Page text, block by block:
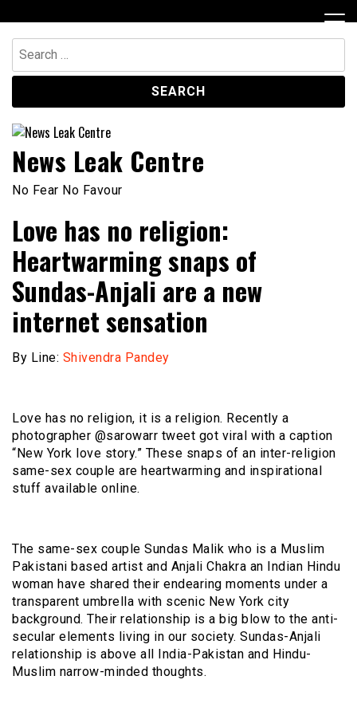
to
content
Search
for:
News Leak Centre
No Fear No Favour
Love has no religion:
Heartwarming snaps of
Sundas-Anjali are a new
internet sensation
By Line: Shivendra Pandey
Love has no religion, it is a religion. Recently a
photographer @sarowarr tweet got viral with a caption
“New York love story.” These snaps of an inter-religion
same-sex couple are heartwarming and inspirational
stuff available online.
The same-sex couple Sundas Malik who is a Muslim
Pakistani based artist and Anjali Chakra an Indian Hindu
woman have shared their endearing moments under a
transparent umbrella with scenic New York city
background. Their relationship is a big blow to the anti-
secular elements living in our society. Sundas-Anjali
relationship is above all India-Pakistan and Hindu-
Muslim narrow-minded thoughts.